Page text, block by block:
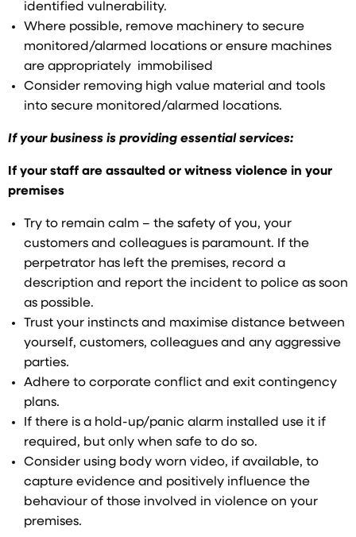
identified vulnerability.
Where possible, remove machinery to secure
monitored/alarmed locations or ensure machines
are appropriately immobilised
Consider removing high value material and tools
into secure monitored/alarmed locations.
If your business is providing essential services:
If your staff are assaulted or witness violence in your
premises
Try to remain calm – the safety of you, your
customers and colleagues is paramount. If the
perpetrator has left the premises, record a
description and report the incident to police as soon
as possible.
Trust your instincts and maximise distance between
yourself, customers, colleagues and any aggressive
parties.
Adhere to corporate conflict and exit contingency
plans.
If there is a hold-up/panic alarm installed use it if
required, but only when safe to do so.
Consider using body worn video, if available, to
capture evidence and positively influence the
behaviour of those involved in violence on your
premises.